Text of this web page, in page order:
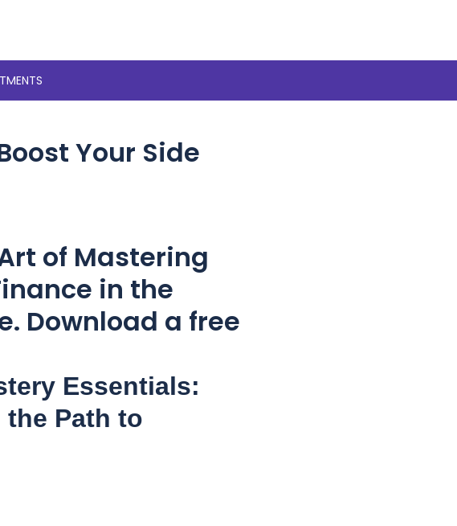
Your Side
of Mastering
in the
Download a free
Essentials:
Path to